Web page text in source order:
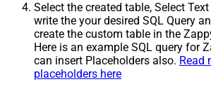
Select the created table, Select
write the your desired SQL Query
create the custom table in the
Here is an example SQL query for
can insert Placeholders also. Read
placeholders here